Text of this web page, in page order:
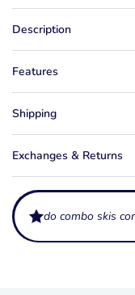
Description
Features
Shipping
Exchanges & Returns
do combo skis